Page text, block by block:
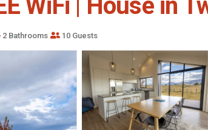
2 Bathrooms 10 Guests